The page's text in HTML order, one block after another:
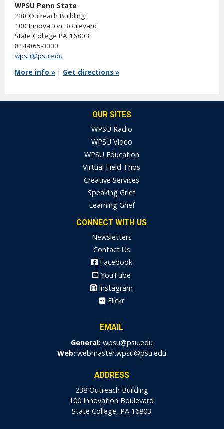
WPSU Penn State
238 Outreach Building
100 Innovation Boulevard
State College PA 16803
814-865-3333
wpsu@psu.edu
More info » | Get directions »
OUR SITES
WPSU Radio
WPSU Video
WPSU Education
Virtual Field Trips
Creative Services
Speaking Grief
Learning Grief
CONNECT WITH US
Newsletters
Contact Us
Facebook
YouTube
Instagram
Flickr
EMAIL
General: wpsu@psu.edu
Web: webmaster.wpsu@psu.edu
ADDRESS
238 Outreach Building
100 Innovation Boulevard
State College, PA 16803